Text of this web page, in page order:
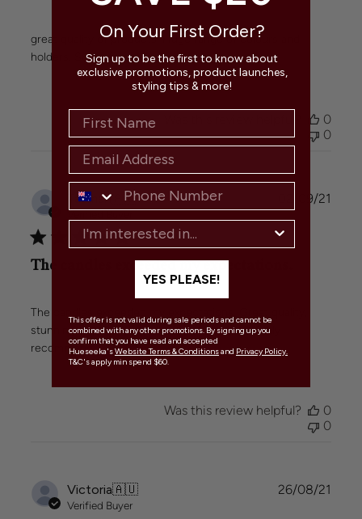
great quality of products. Huge range of colours and
holders. Super fast shipping!
0
0
Tazman🇦🇺
Verified Buyer
The candles exceeded my expectations.
The candles exceeded my expectations. Great quality,
stunning colours, and very quick shipping. Highly
recommend!
02/09/21
Was this review helpful?
0
0
Victoria🇦🇺
Verified Buyer
26/08/21
On Your First Order?
Sign up to be the first to know about
exclusive promotions, product launches,
styling tips & more!
YES PLEASE!
This offer is not valid during sale periods and cannot be
combined with any other promotions. By signing up you
confirm that you have read and accepted
Hueseeka'sWebsite Terms & Conditionsand Privacy Policy.
T&C's apply min spend $60.